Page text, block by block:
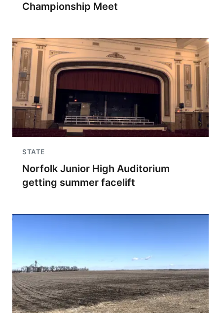
Championship Meet
STATE
Norfolk Junior High Auditorium
getting summer facelift